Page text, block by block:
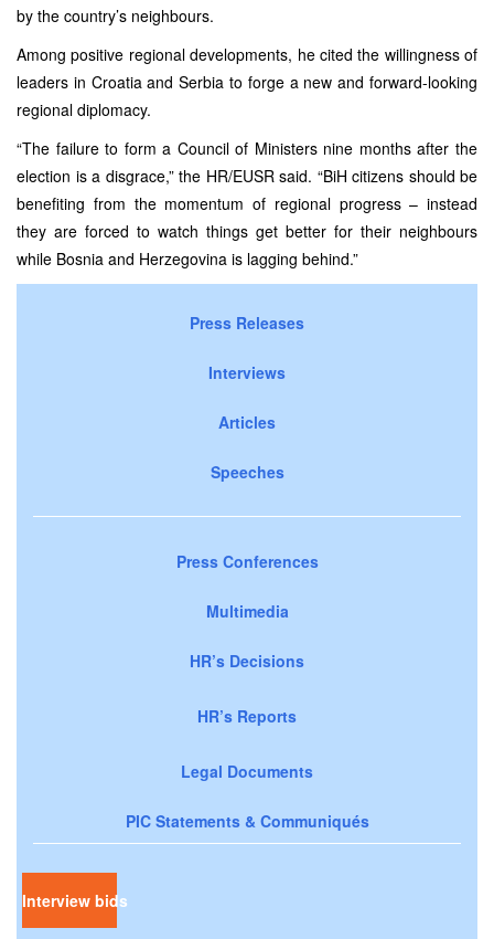
by the country’s neighbours.
Among positive regional developments, he cited the willingness of
leaders in Croatia and Serbia to forge a new and forward-looking
regional diplomacy.
“The failure to form a Council of Ministers nine months after the
election is a disgrace,” the HR/EUSR said. “BiH citizens should be
benefiting from the momentum of regional progress – instead
they are forced to watch things get better for their neighbours
while Bosnia and Herzegovina is lagging behind.”
Press Releases
Interviews
Articles
Speeches
Press Conferences
Multimedia
HR’s Decisions
HR’s Reports
Legal Documents
PIC Statements & Communiqués
Interview bids